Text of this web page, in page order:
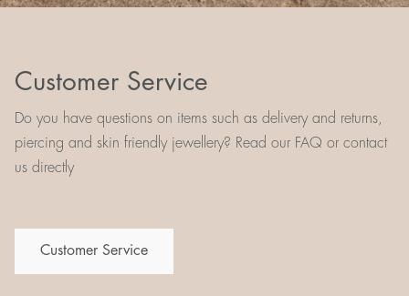
Customer Service
Do you have questions on items such as delivery and returns,
piercing and skin friendly jewellery? Read our FAQ or contact
us directly
Customer Service